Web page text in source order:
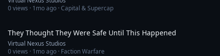
0views · 1mo ago · Capital & Supercap
They Thought They Were Safe Until This Happened
Virtual Nexus Studios
0views · 1mo ago · Faction Warfare